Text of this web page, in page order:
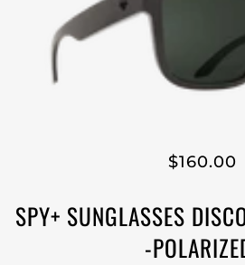
$160.00
SPY+ SUNGLASSES
-